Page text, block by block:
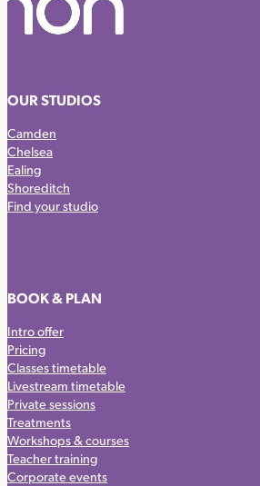
OUR STUDIOS
Camden
Chelsea
Ealing
Shoreditch
Find your studio
BOOK & PLAN
Intro offer
Pricing
Classes timetable
Livestream timetable
Private sessions
Treatments
Workshops & courses
Teacher training
Corporate events